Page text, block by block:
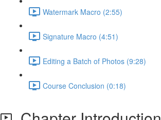
Watermark Macro (2:55)
Signature Macro (4:51)
Editing a Batch of Photos (9:28)
Course Conclusion (0:18)